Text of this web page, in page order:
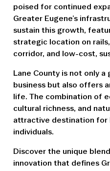
poised for continued
Greater Eugene’s
sustain this growth,
strategic location on
corridor, and low-cost,
Lane County is not only
business but also offers
life. The combination of
cultural richness, and
attractive destination for
individuals.
Discover the unique
innovation that defines